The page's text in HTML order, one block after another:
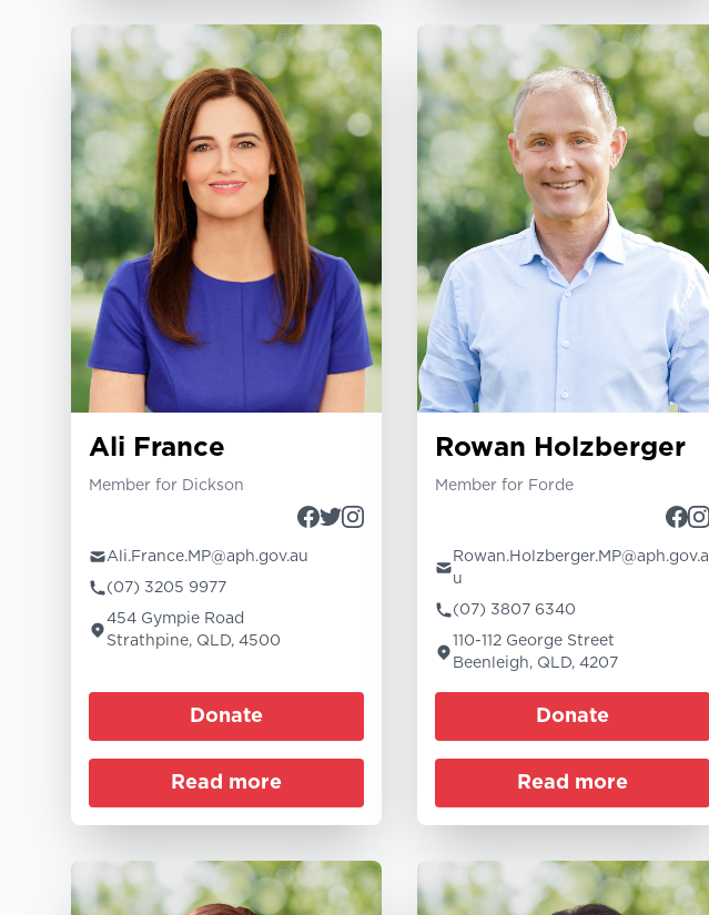
Ali France
Member for Dickson
Ali.France.MP@aph.gov.au
(07) 3205 9977
454 Gympie Road
Strathpine, QLD, 4500
Donate
Read more
Rowan Holzberger
Member for Forde
Rowan.Holzberger.MP@aph.gov.a
u
(07) 3807 6340
110-112 George Street
Beenleigh, QLD, 4207
Donate
Read more